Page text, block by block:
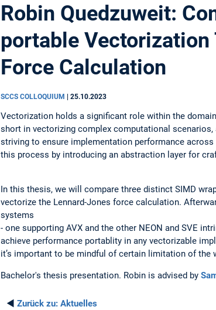
Robin Quedzuweit:
portable
Force Calculation
SCCS COLLOQUIUM | 25.10.2023
Vectorization holds a significant role within the
short in vectorizing complex computational
striving to ensure implementation performance
this process by introducing an abstraction layer for
In this thesis, we will compare three distinct SIMD
vectorize the Lennard-Jones force calculation.
systems
- one supporting AVX and the other NEON and SVE
achieve performance portablity in any vectorizable
it’s important to be mindful of certain limitation of the
Bachelor's thesis presentation. Robin is advised by
◄ Zurück zu: Aktuelles